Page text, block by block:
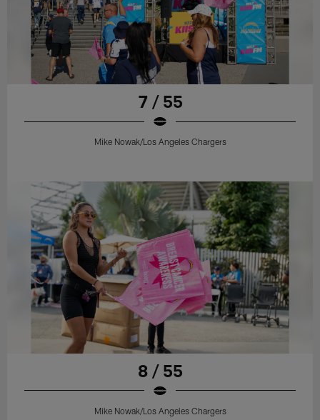
7 / 55
Mike Nowak/Los Angeles Chargers
8 / 55
Mike Nowak/Los Angeles Chargers